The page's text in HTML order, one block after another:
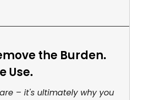
the Burden.
Use.
– it's ultimately why you